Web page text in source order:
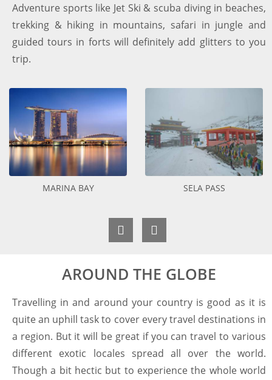
Adventure sports like Jet Ski & scuba diving in beaches,
trekking & hiking in mountains, safari in jungle and
guided tours in forts will definitely add glitters to you
trip.
MARINA BAY SELA PASS
AROUND THE GLOBE
Travelling in and around your country is good as it is
quite an uphill task to cover every travel destinations in
a region. But it will be great if you can travel to various
different exotic locales spread all over the world.
Though a bit hectic but to experience the whole world